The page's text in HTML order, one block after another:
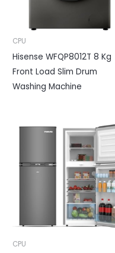
CPU
Hisense WFQP8012T 8 Kg
Front Load Slim Drum
Washing Machine
CPU